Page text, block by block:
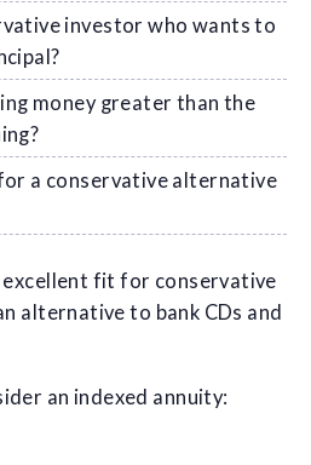
investor who wants to
money greater than the
a conservative alternative
excellent fit for conservative
alternative to bank CDs and
an indexed annuity: